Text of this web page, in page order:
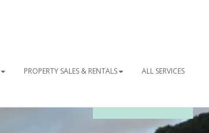
PROPERTY SALES & RENTALS ALL SERVICES